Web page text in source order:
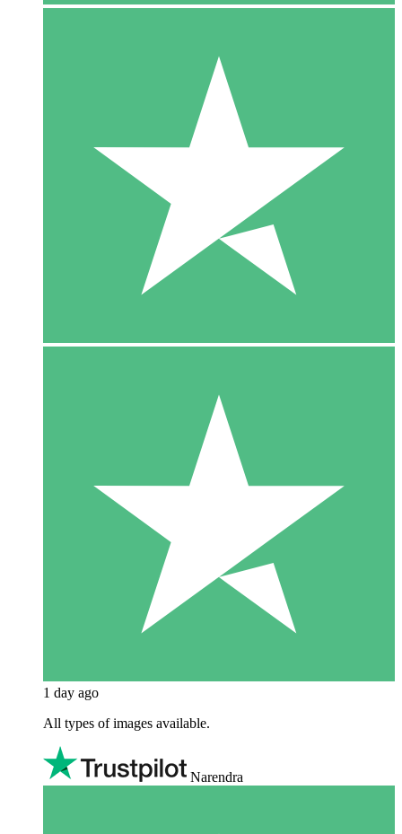
1 day ago
All types of images available.
Narendra